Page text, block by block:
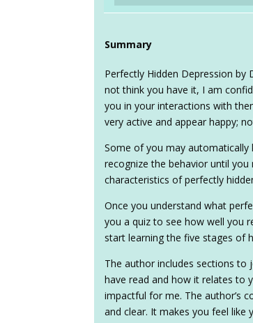
Summary
Perfectly Hidden Depression by
not think you have it, I am
you in your interactions with
very active and appear happy;
Some of you may
recognize the behavior until
characteristics of perfectly
Once you understand what
you a quiz to see how well you
start learning the five stages of
The author includes sections to
have read and how it relates to
impactful for me. The author’s
and clear. It makes you feel